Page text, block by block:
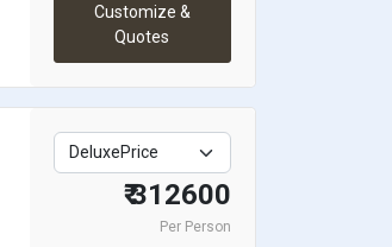
Customize &
Quotes
₹ 312600
Per Person